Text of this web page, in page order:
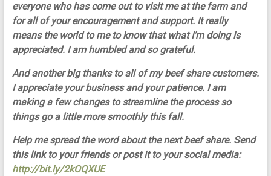
everyone who has come out to visit me at the farm and
for all of your encouragement and support. It really
means the world to me to know that what I’m doing is
appreciated. I am humbled and so grateful.
And another big thanks to all of my beef share customers.
I appreciate your business and your patience. I am
making a few changes to streamline the process so
things go a little more smoothly this fall.
Help me spread the word about the next beef share. Send
this link to your friends or post it to your social media:
http://bit.ly/2kOQXUE